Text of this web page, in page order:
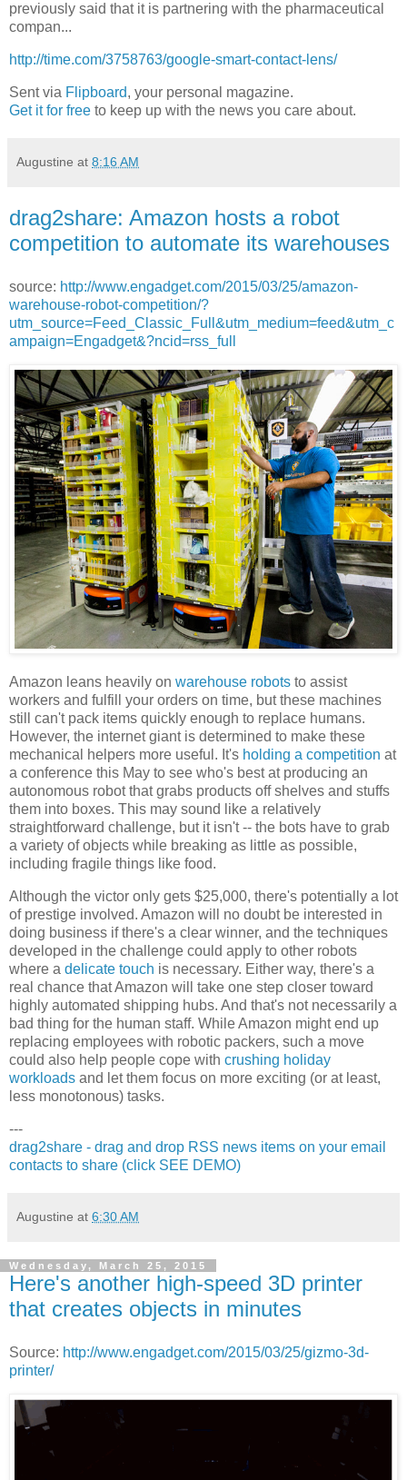
previously said that it is partnering with the pharmaceutical
compan...
http://time.com/3758763/google-smart-contact-lens/
Sent via Flipboard, your personal magazine.
Get it for free to keep up with the news you care about.
Augustine at 8:16 AM
drag2share: Amazon hosts a robot
competition to automate its warehouses
source: http://www.engadget.com/2015/03/25/amazon-
warehouse-robot-competition/?
utm_source=Feed_Classic_Full&utm_medium=feed&utm_c
ampaign=Engadget&?ncid=rss_full
Amazon leans heavily on warehouse robots to assist
workers and fulfill your orders on time, but these machines
still can't pack items quickly enough to replace humans.
However, the internet giant is determined to make these
mechanical helpers more useful. It's holding a competition at
a conference this May to see who's best at producing an
autonomous robot that grabs products off shelves and stuffs
them into boxes. This may sound like a relatively
straightforward challenge, but it isn't -- the bots have to grab
a variety of objects while breaking as little as possible,
including fragile things like food.
Although the victor only gets $25,000, there's potentially a lot
of prestige involved. Amazon will no doubt be interested in
doing business if there's a clear winner, and the techniques
developed in the challenge could apply to other robots
where a delicate touch is necessary. Either way, there's a
real chance that Amazon will take one step closer toward
highly automated shipping hubs. And that's not necessarily a
bad thing for the human staff. While Amazon might end up
replacing employees with robotic packers, such a move
could also help people cope with crushing holiday
workloads and let them focus on more exciting (or at least,
less monotonous) tasks.
---
drag2share - drag and drop RSS news items on your email
contacts to share (click SEE DEMO)
Augustine at 6:30 AM
Wednesday, March 25, 2015
Here's another high-speed 3D printer
that creates objects in minutes
Source: http://www.engadget.com/2015/03/25/gizmo-3d-
printer/